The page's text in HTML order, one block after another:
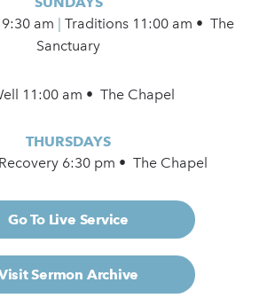
9:30 am
Traditions 11:00 am • The
Sanctuary
11:00 am • The Chapel
THURSDAYS
6:30 pm • The Chapel
Go To Live Service
Sermon Archive